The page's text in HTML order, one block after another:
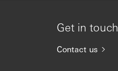
Get in touch
Contact us